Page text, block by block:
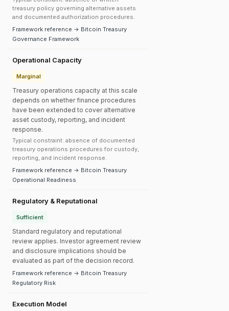
treasury policy governing alternative assets
and documented authorization procedures.
Framework reference → Bitcoin Treasury
Governance Framework
Operational Capacity
Marginal
Treasury operations capacity at this scale
depends on whether finance procedures
have been extended to cover alternative
asset custody, reporting, and incident
response.
Typical constraint: absence of documented
treasury operations procedures for custody,
reporting, and incident response.
Framework reference → Bitcoin Treasury
Operational Readiness
Regulatory & Reputational
Sufficient
Standard regulatory and reputational
review applies. Investor agreement review
and disclosure implications should be
evaluated as part of the decision record.
Framework reference → Bitcoin Treasury
Regulatory Risk
Execution Model